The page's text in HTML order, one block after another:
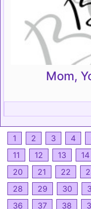
Mom,
1 2 3 4
11
12 13 14
20
21 22
28
29 30
36
37 38